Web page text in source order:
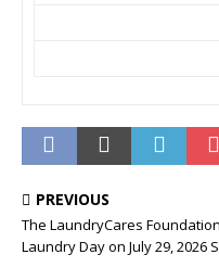
PREVIOUS
The LaundryCares
Laundry Day on July 29, 2026